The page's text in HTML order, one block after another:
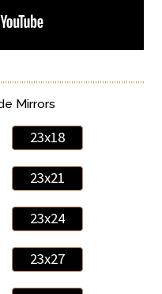
Mirrors
23x18
23x21
23x24
23x27